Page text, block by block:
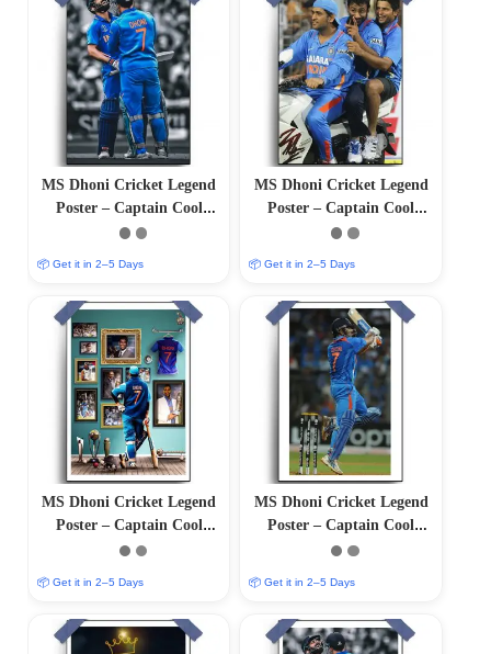
MS Dhoni Cricket Legend
Poster – Captain Cool
(12″x18″ Matte/Glossy
📦 Get it in 2–5 Days
MS Dhoni Cricket Legend
Poster – Captain Cool
(12″x18″ Matte/Glossy
📦 Get it in 2–5 Days
MS Dhoni Cricket Legend
Poster – Captain Cool
(12″x18″ Matte/Glossy
📦 Get it in 2–5 Days
MS Dhoni Cricket Legend
Poster – Captain Cool
(12″x18″ Matte/Glossy
📦 Get it in 2–5 Days